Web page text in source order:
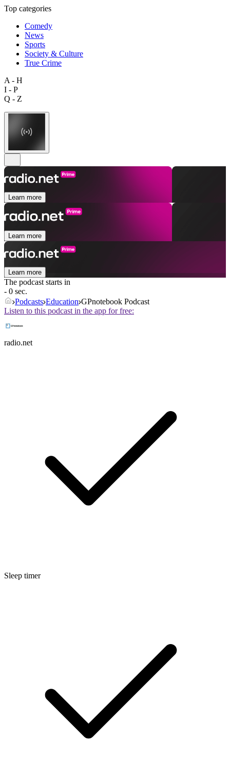
Top categories
Comedy
News
Sports
Society & Culture
True Crime
A - H
I - P
Q - Z
Learn more
Learn more
Learn more
The podcast starts in
- 0 sec.
Podcasts Education GPnotebook Podcast
Listen to this podcast in the app for free:
radio.net
Sleep timer